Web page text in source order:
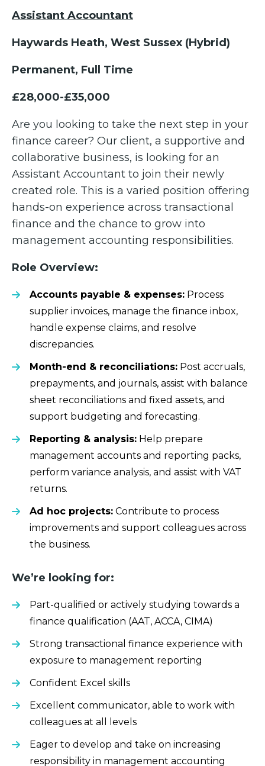
Assistant Accountant
Haywards Heath, West Sussex (Hybrid)
Permanent, Full Time
£28,000-£35,000
Are you looking to take the next step in your
finance career? Our client, a supportive and
collaborative business, is looking for an
Assistant Accountant to join their newly
created role. This is a varied position offering
hands-on experience across transactional
finance and the chance to grow into
management accounting responsibilities.
Role Overview:
Accounts payable & expenses: Process
supplier invoices, manage the finance inbox,
handle expense claims, and resolve
discrepancies.
Month-end & reconciliations: Post accruals,
prepayments, and journals, assist with balance
sheet reconciliations and fixed assets, and
support budgeting and forecasting.
Reporting & analysis: Help prepare
management accounts and reporting packs,
perform variance analysis, and assist with VAT
returns.
Ad hoc projects: Contribute to process
improvements and support colleagues across
the business.
We’re looking for:
Part-qualified or actively studying towards a
finance qualification (AAT, ACCA, CIMA)
Strong transactional finance experience with
exposure to management reporting
Confident Excel skills
Excellent communicator, able to work with
colleagues at all levels
Eager to develop and take on increasing
responsibility in management accounting